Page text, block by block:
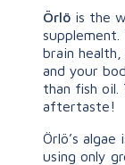
Örlö is the
brain
and your
than fish oil.
aftertaste!
Örlö’s
using only